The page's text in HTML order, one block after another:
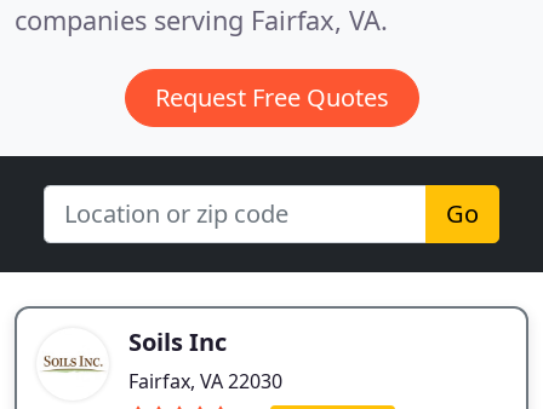
companies serving Fairfax, VA.
Request Free Quotes
Go
Soils Inc
Fairfax, VA 22030